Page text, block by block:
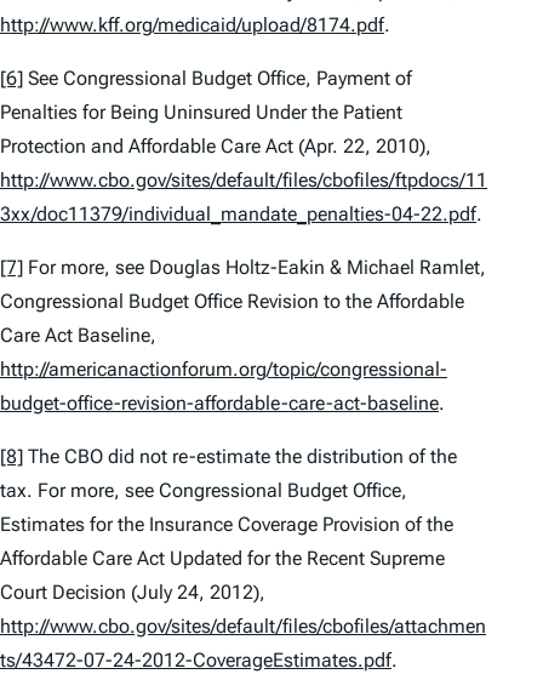
http://www.kff.org/medicaid/upload/8174.pdf.
[6] See Congressional Budget Office, Payment of
Penalties for Being Uninsured Under the Patient
Protection and Affordable Care Act (Apr. 22, 2010),
http://www.cbo.gov/sites/default/files/cbofiles/ftpdocs/11
3xx/doc11379/individual_mandate_penalties-04-22.pdf.
[7] For more, see Douglas Holtz-Eakin & Michael Ramlet,
Congressional Budget Office Revision to the Affordable
Care Act Baseline,
http://americanactionforum.org/topic/congressional-
budget-office-revision-affordable-care-act-baseline.
[8] The CBO did not re-estimate the distribution of the
tax. For more, see Congressional Budget Office,
Estimates for the Insurance Coverage Provision of the
Affordable Care Act Updated for the Recent Supreme
Court Decision (July 24, 2012),
http://www.cbo.gov/sites/default/files/cbofiles/attachmen
ts/43472-07-24-2012-CoverageEstimates.pdf.